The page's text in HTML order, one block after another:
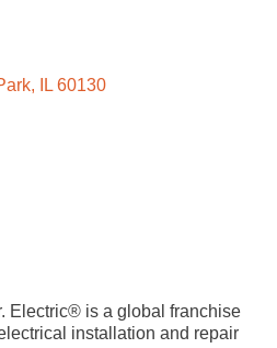
IL 60130
Electric® is a global franchise
installation and repair